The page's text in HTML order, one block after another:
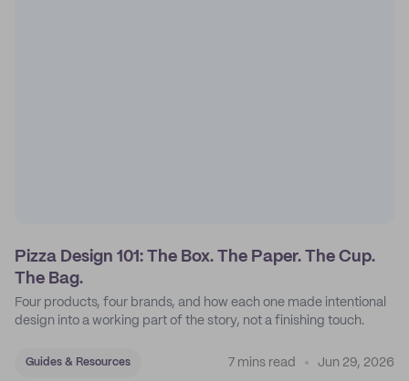
Pizza Design 101: The Box. The Paper. The Cup.
The Bag.
Four products, four brands, and how each one made intentional
design into a working part of the story, not a finishing touch.
Guides & Resources 7 mins read Jun 29, 2026